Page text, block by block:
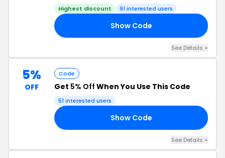
Highest discount 91 interested users
Show Code
See Details +
5%
OFF
Code
Get 5% Off When You Use This Code
51 interested users
Show Code
See Details +